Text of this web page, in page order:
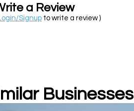
a Review
Signup to write a review )
Businesses